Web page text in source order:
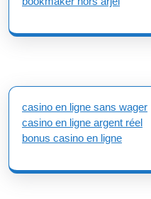
casino en ligne sans wager
casino en ligne argent réel
bonus casino en ligne